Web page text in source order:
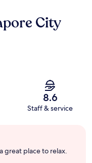
City
8.6
Staff & service
great place to relax.